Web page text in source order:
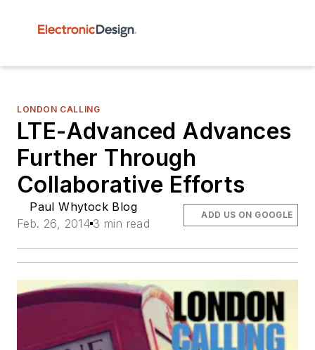
LONDON CALLING
LTE-Advanced Advances
Further Through
Collaborative Efforts
Paul Whytock Blog
Feb. 26, 2014 3 min read
ADD US ON GOOGLE